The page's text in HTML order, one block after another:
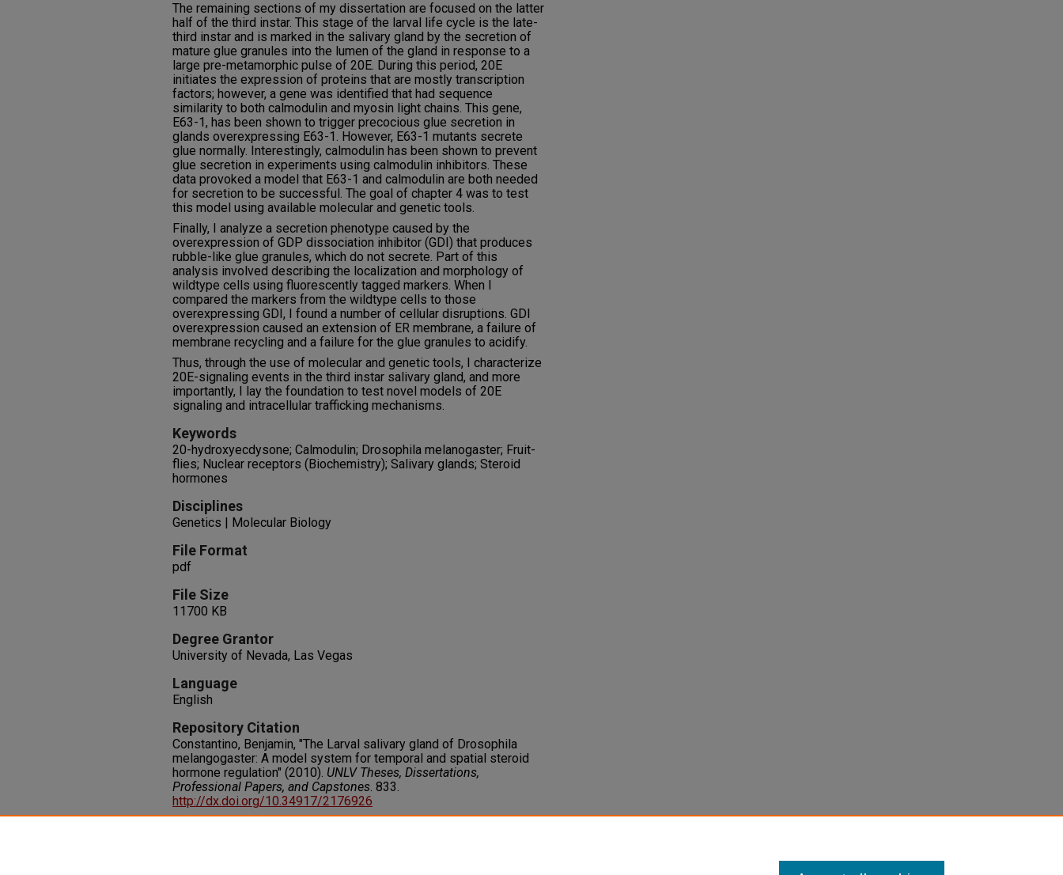
The remaining sections of my dissertation are focused on the latter
half of the third instar. This stage of the larval life cycle is the late-
third instar and is marked in the salivary gland by the secretion of
mature glue granules into the lumen of the gland in response to a
large pre-metamorphic pulse of 20E. During this period, 20E
initiates the expression of proteins that are mostly transcription
factors; however, a gene was identified that had sequence
similarity to both calmodulin and myosin light chains. This gene,
E63-1, has been shown to trigger precocious glue secretion in
glands overexpressing E63-1. However, E63-1 mutants secrete
glue normally. Interestingly, calmodulin has been shown to prevent
glue secretion in experiments using calmodulin inhibitors. These
data provoked a model that E63-1 and calmodulin are both needed
for secretion to be successful. The goal of chapter 4 was to test
this model using available molecular and genetic tools.
Finally, I analyze a secretion phenotype caused by the
overexpression of GDP dissociation inhibitor (GDI) that produces
rubble-like glue granules, which do not secrete. Part of this
analysis involved describing the localization and morphology of
wildtype cells using fluorescently tagged markers. When I
compared the markers from the wildtype cells to those
overexpressing GDI, I found a number of cellular disruptions. GDI
overexpression caused an extension of ER membrane, a failure of
membrane recycling and a failure for the glue granules to acidify.
Thus, through the use of molecular and genetic tools, I characterize
20E-signaling events in the third instar salivary gland, and more
importantly, I lay the foundation to test novel models of 20E
signaling and intracellular trafficking mechanisms.
Keywords
20-hydroxyecdysone; Calmodulin; Drosophila melanogaster; Fruit-
flies; Nuclear receptors (Biochemistry); Salivary glands; Steroid
hormones
Disciplines
Genetics | Molecular Biology
File Format
pdf
File Size
11700 KB
Degree Grantor
University of Nevada, Las Vegas
Language
English
Repository Citation
Constantino, Benjamin, "The Larval salivary gland of Drosophila
melangogaster: A model system for temporal and spatial steroid
hormone regulation" (2010). UNLV Theses, Dissertations,
Professional Papers, and Capstones. 833.
http://dx.doi.org/10.34917/2176926